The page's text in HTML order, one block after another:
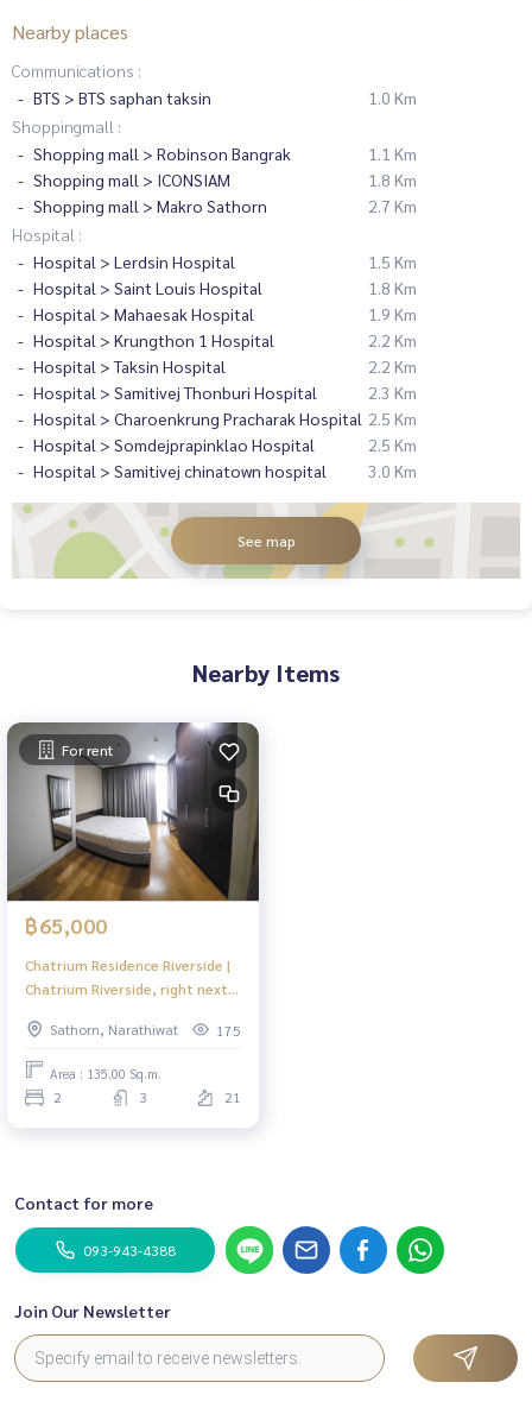
Nearby places
Communications :
BTS > BTS saphan taksin
1.0 Km
Shoppingmall :
Shopping mall > Robinson Bangrak
1.1 Km
Shopping mall > ICONSIAM
1.8 Km
Shopping mall > Makro Sathorn
2.7 Km
Hospital :
Hospital > Lerdsin Hospital
1.5 Km
Hospital > Saint Louis Hospital
1.8 Km
Hospital > Mahaesak Hospital
1.9 Km
Hospital > Krungthon 1 Hospital
2.2 Km
Hospital > Taksin Hospital
2.2 Km
Hospital > Samitivej Thonburi Hospital
2.3 Km
Hospital > Charoenkrung Pracharak Hospital 2.5 Km
Hospital > Somdejprapinklao Hospital
2.5 Km
Hospital > Samitivej chinatown hospital
3.0 Km
See map
Nearby Items
For rent
฿65,000
Chatrium Residence Riverside |
Chatrium Riverside, right next
School #New
Sathorn, Narathiwat 175
Area : 135.00 Sq.m.
2 3 21
Contact for more
093-943-4388
Join Our Newsletter